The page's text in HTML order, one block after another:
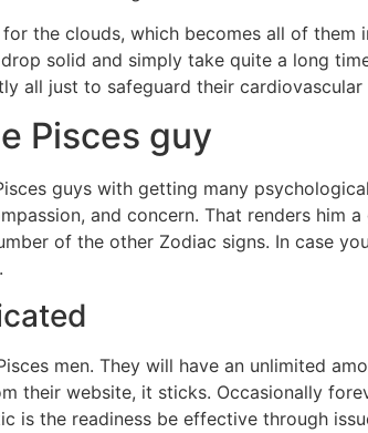
the clouds, which becomes all of
solid and simply take quite a long
all just to safeguard their
Pisces guy
guys with getting many
and concern. That renders him
of the other Zodiac signs. In case
men. They will have an unlimited
their website, it sticks. Occasionally
is the readiness be effective through